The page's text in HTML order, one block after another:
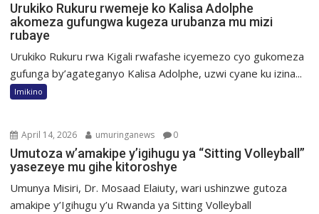
Urukiko Rukuru rwemeje ko Kalisa Adolphe
akomeza gufungwa kugeza urubanza mu mizi
rubaye
Urukiko Rukuru rwa Kigali rwafashe icyemezo cyo gukomeza
gufunga by’agateganyo Kalisa Adolphe, uzwi cyane ku izina...
Imikino
April 14, 2026 umuringanews 0
Umutoza w’amakipe y’igihugu ya “Sitting Volleyball”
yasezeye mu gihe kitoroshye
Umunya Misiri, Dr. Mosaad Elaiuty, wari ushinzwe gutoza
amakipe y’Igihugu y’u Rwanda ya Sitting Volleyball